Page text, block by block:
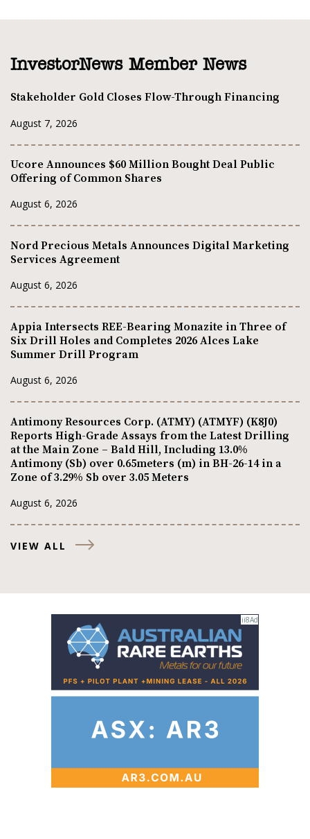
InvestorNews Member News
Stakeholder Gold Closes Flow-Through Financing
August 7, 2026
Ucore Announces $60 Million Bought Deal Public
Offering of Common Shares
August 6, 2026
Nord Precious Metals Announces Digital Marketing
Services Agreement
August 6, 2026
Appia Intersects REE-Bearing Monazite in Three of
Six Drill Holes and Completes 2026 Alces Lake
Summer Drill Program
August 6, 2026
Antimony Resources Corp. (ATMY) (ATMYF) (K8J0)
Reports High-Grade Assays from the Latest Drilling
at the Main Zone – Bald Hill, Including 13.0%
Antimony (Sb) over 0.65meters (m) in BH-26-14 in a
Zone of 3.29% Sb over 3.05 Meters
August 6, 2026
VIEW ALL